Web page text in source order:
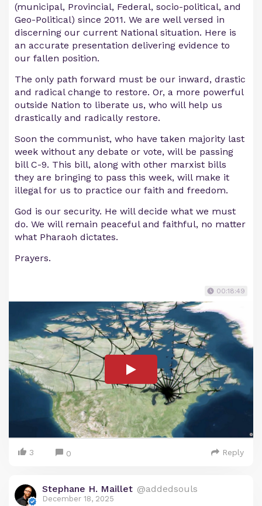
(municipal, Provincial, Federal, socio-political, and
Geo-Political) since 2011. We are well versed in
discerning our current National situation. Here is
an accurate presentation delivering evidence to
our fallen position.
The only path forward must be our inward, drastic
and radical change to restore. Or, a more powerful
outside Nation to liberate us, who will help us
drastically and radically restore.
Soon the communist, who have taken majority last
week without any debate or vote, will be passing
bill C-9. This bill, along with other marxist bills
they are bringing to pass this week, will make it
illegal for us to practice our faith and freedom.
God is our security. He will decide what we must
do. We will remain peaceful and faithful, no matter
what Pharaoh dictates.
Prayers.
00:18:49
3 0 Reply
Stephane H. Maillet @addedsouls
December 18, 2025